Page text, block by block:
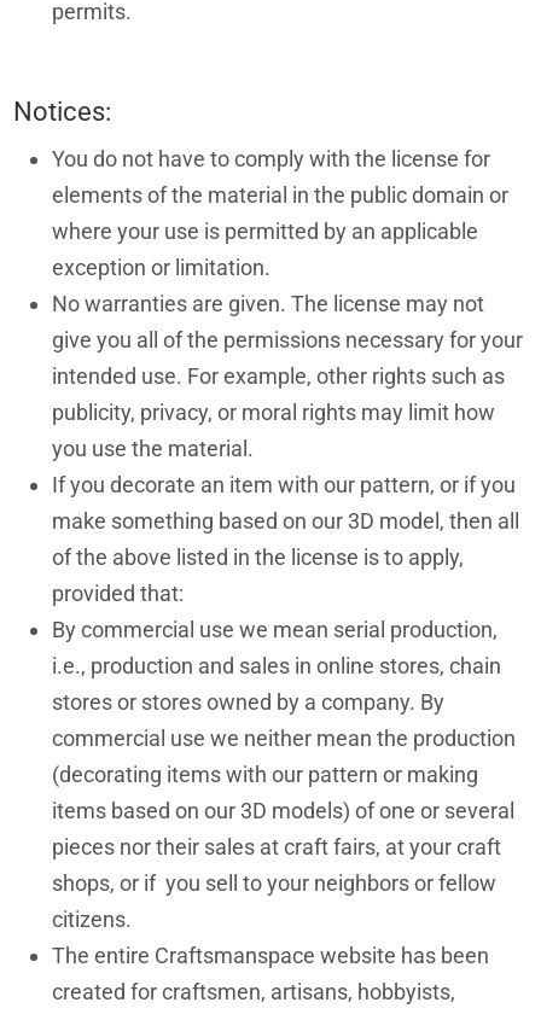
permits.
Notices:
You do not have to comply with the license for
elements of the material in the public domain or
where your use is permitted by an applicable
exception or limitation.
No warranties are given. The license may not
give you all of the permissions necessary for your
intended use. For example, other rights such as
publicity, privacy, or moral rights may limit how
you use the material.
If you decorate an item with our pattern, or if you
make something based on our 3D model, then all
of the above listed in the license is to apply,
provided that:
By commercial use we mean serial production,
i.e., production and sales in online stores, chain
stores or stores owned by a company. By
commercial use we neither mean the production
(decorating items with our pattern or making
items based on our 3D models) of one or several
pieces nor their sales at craft fairs, at your craft
shops, or if you sell to your neighbors or fellow
citizens.
The entire Craftsmanspace website has been
created for craftsmen, artisans, hobbyists,